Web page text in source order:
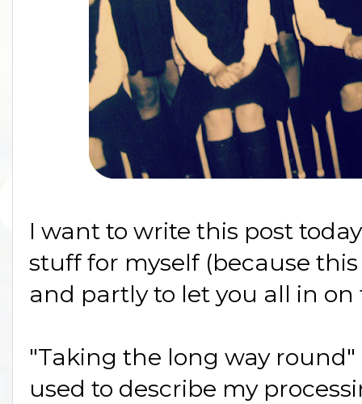
I want to write this post
stuff for myself (because
and partly to let you all in
"Taking the long way
used to describe my